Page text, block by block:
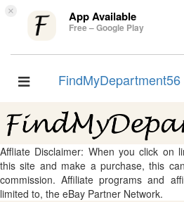
× App Available
Free – Google Play
Toggle
FindMyDepartment56
Affliate Disclaimer: When you click on
this site and make a purchase, this
commission. Affiliate programs and
limited to, the eBay Partner Network.